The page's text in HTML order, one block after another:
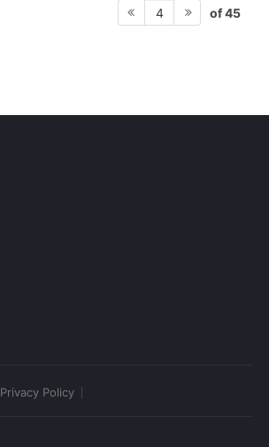
4 of 45
Privacy Policy